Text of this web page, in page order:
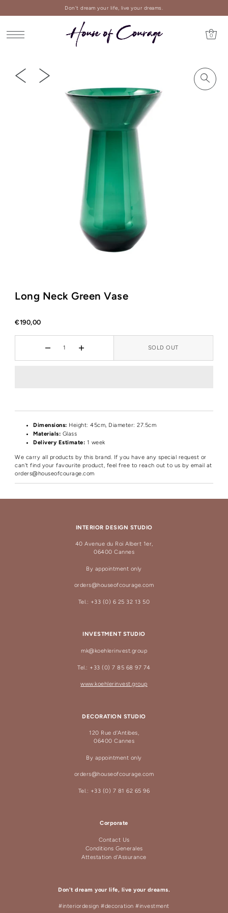
Don't dream your life, live your dreams.
0
Long Neck Green Vase
€190,00
SOLD OUT
Dimensions: Height: 45cm, Diameter: 27.5cm
Materials: Glass
Delivery Estimate: 1 week
We carry all products by this brand. If you have any special request or
can't find your favourite product, feel free to reach out to us by email at
orders@houseofcourage.com
INTERIOR DESIGN STUDIO
40 Avenue du Roi Albert 1er,
06400 Cannes
By appointment only
orders@houseofcourage.com
Tel.: +33 (0) 6 25 32 13 50
INVESTMENT STUDIO
mk@koehlerinvest.group
Tel.: +33 (0) 7 85 68 97 74
www.koehlerinvest.group
DECORATION STUDIO
120 Rue d'Antibes,
06400 Cannes
By appointment only
orders@houseofcourage.com
Tel.: +33 (0) 7 81 62 65 96
Corporate
Contact Us
Conditions Generales
Attestation d'Assurance
Don't dream your life, live your dreams.
#interiordesign #decoration #investment